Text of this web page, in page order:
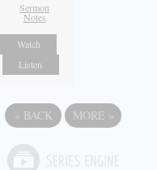
Sermon
Notes
Watch
Listen
« BACK MORE »